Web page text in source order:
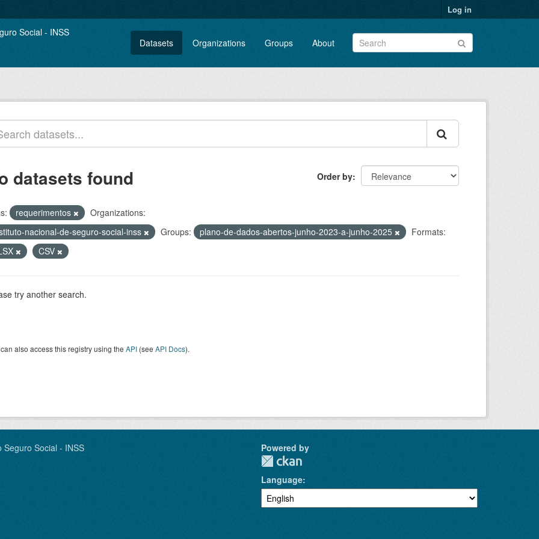
Log in
Datasets Organizations Groups About
Order by
datasets found
requerimentos
Organizations:
nacional-de-seguro-social-inss
Groups: plano-de-dados-abertos-junho-2023-a-junho-2025
Formats:
CSV
try another search.
also access this registry using the API (see API Docs).
Social - INSS
Powered by
Language